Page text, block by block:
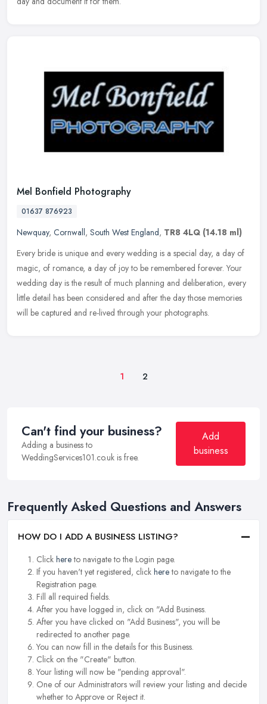
Mel Bonfield Photography
01637 876923
Newquay, Cornwall, South West England, TR8 4LQ (14.18 ml)
Every bride is unique and every wedding is a special day, a day of
magic, of romance, a day of joy to be remembered forever. Your
wedding day is the result of much planning and deliberation, every
little detail has been considered and after the day those memories
will be captured and re-lived through your photographs.
1 2
Can't find your business?
Adding a business to
WeddingServices101.co.uk is free.
Add
business
Frequently Asked Questions and Answers
HOW DO I ADD A BUSINESS LISTING?
Click hereto navigate to the Login page.
If you haven't yet registered, click hereto navigate to the
Registration page.
Fill all required fields.
After you have logged in, click on "Add Business.
After you have clicked on "Add Business", you will be
redirected to another page.
You can now fill in the details for this Business.
Click on the "Create" button.
Your listing will now be "pending approval".
One of our Administrators will review your listing and decide
whether to Approve or Reject it.